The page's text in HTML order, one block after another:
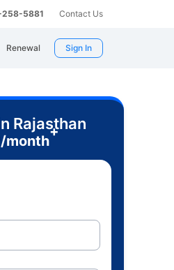
258-5881 Contact Us
Renewal Sign In
Rajasthan
/month
+